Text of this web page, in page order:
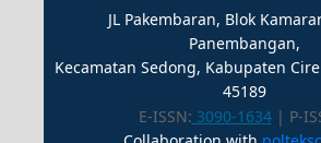
JL Pakembaran, Blok
Panembangan,
Kecamatan Sedong, Kabupaten
45189
E-ISSN: 3090-1634| P-